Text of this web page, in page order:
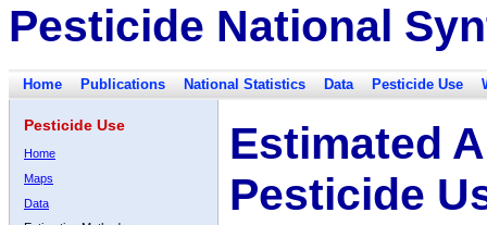
Pesticide National
Home Publications National Statistics Data Pesticide Use
Pesticide Use
Home
Maps
Data
Estimated
Pesticide